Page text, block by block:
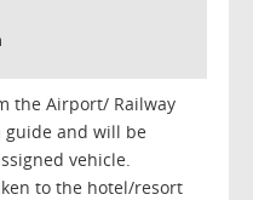
the Airport/ Railway
guide and will be
vehicle.
to the hotel/resort